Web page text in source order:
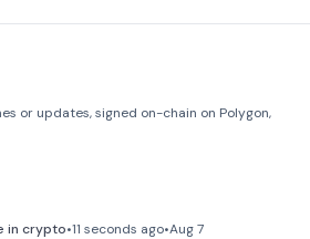
or updates, signed on-chain on Polygon,
in crypto•11 seconds ago•Aug 7